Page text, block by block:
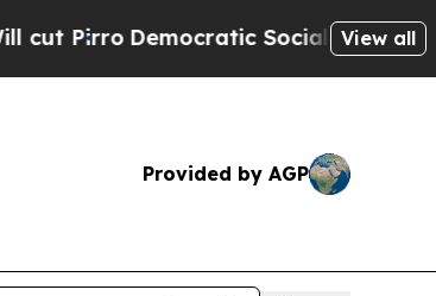
Democratic Socialists of AmericaView all
Provided by AGP